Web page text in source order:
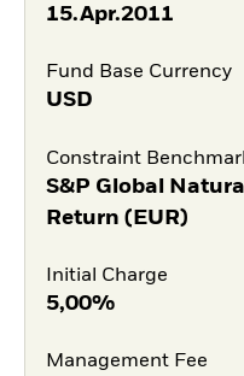
15.Apr.2011
Fund Base Currency
USD
Constraint
S&P Global
Return (EUR)
Initial Charge
5,00%
Management Fee